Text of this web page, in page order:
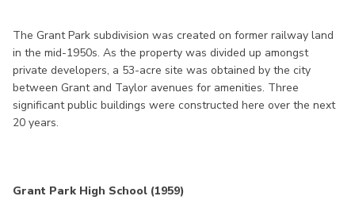
The Grant Park subdivision was created on former railway land
in the mid-1950s. As the property was divided up amongst
private developers, a 53-acre site was obtained by the city
between Grant and Taylor avenues for amenities. Three
significant public buildings were constructed here over the next
20 years.
Grant Park High School (1959)